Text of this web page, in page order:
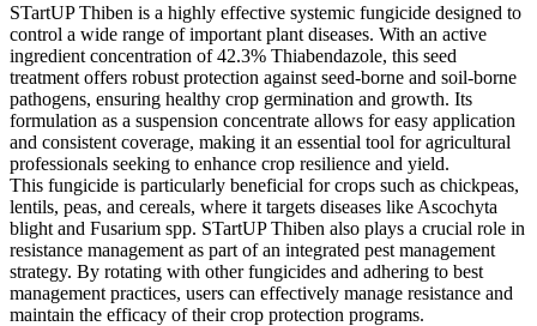
STartUP Thiben is a highly effective systemic fungicide designed to
control a wide range of important plant diseases. With an active
ingredient concentration of 42.3% Thiabendazole, this seed
treatment offers robust protection against seed-borne and soil-borne
pathogens, ensuring healthy crop germination and growth. Its
formulation as a suspension concentrate allows for easy application
and consistent coverage, making it an essential tool for agricultural
professionals seeking to enhance crop resilience and yield.
This fungicide is particularly beneficial for crops such as chickpeas,
lentils, peas, and cereals, where it targets diseases like Ascochyta
blight and Fusarium spp. STartUP Thiben also plays a crucial role in
resistance management as part of an integrated pest management
strategy. By rotating with other fungicides and adhering to best
management practices, users can effectively manage resistance and
maintain the efficacy of their crop protection programs.